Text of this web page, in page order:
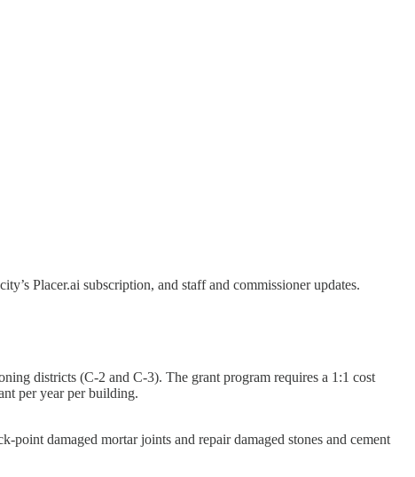
Placer.ai subscription, and staff and commissioner updates.
districts (C-2 and C-3). The grant program requires a 1:1 cost
per year per building.
damaged mortar joints and repair damaged stones and cement